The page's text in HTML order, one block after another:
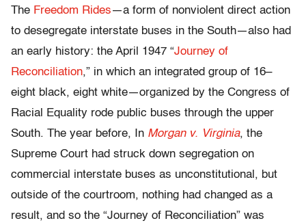
The Freedom Rides—a form of nonviolent direct action
to desegregate interstate buses in the South—also had
an early history: the April 1947 “Journey of
Reconciliation,” in which an integrated group of 16–
eight black, eight white—organized by the Congress of
Racial Equality rode public buses through the upper
South. The year before, In Morgan v. Virginia, the
Supreme Court had struck down segregation on
commercial interstate buses as unconstitutional, but
outside of the courtroom, nothing had changed as a
result, and so the “Journey of Reconciliation” was